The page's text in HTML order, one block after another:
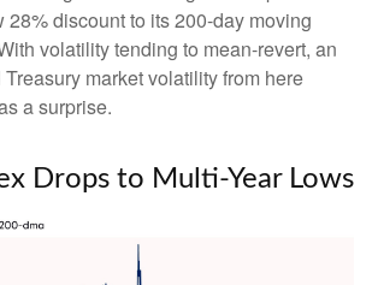
discount to its 200-day moving
volatility tending to mean-revert, an
market volatility from here
a surprise.
Drops to Multi-Year Lows